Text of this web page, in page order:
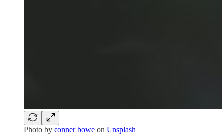
Photo by conner bowe on Unsplash